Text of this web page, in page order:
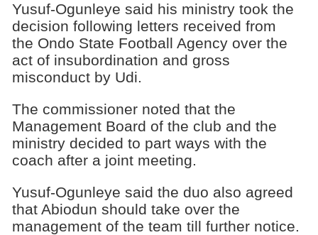
Yusuf-Ogunleye said his ministry took the
decision following letters received from
the Ondo State Football Agency over the
act of insubordination and gross
misconduct by Udi.
The commissioner noted that the
Management Board of the club and the
ministry decided to part ways with the
coach after a joint meeting.
Yusuf-Ogunleye said the duo also agreed
that Abiodun should take over the
management of the team till further notice.